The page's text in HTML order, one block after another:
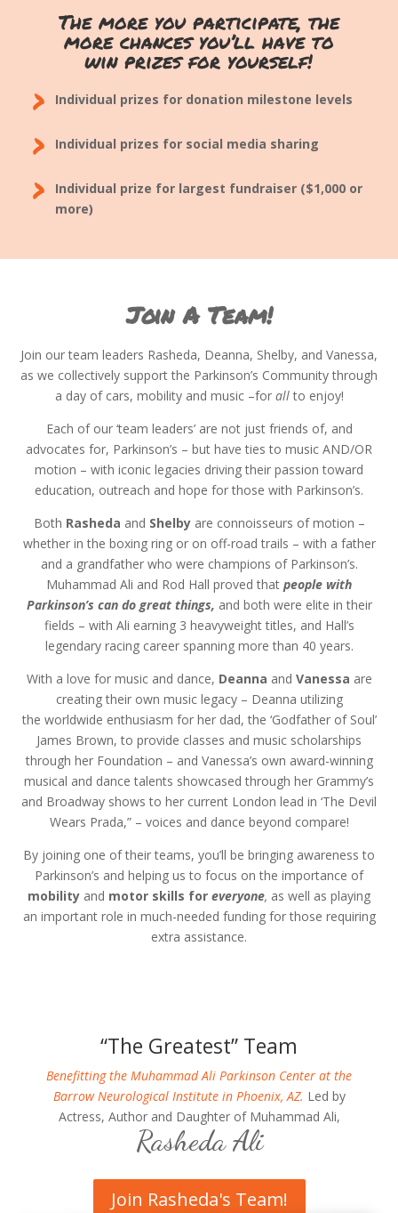
The more you participate, the
more chances you’ll have to
win prizes for yourself!
› Individual prizes for donation milestone levels
› Individual prizes for social media sharing
›
Individual prize for largest fundraiser ($1,000 or
more)
Join A Team!
Join our team leaders Rasheda, Deanna, Shelby, and Vanessa,
as we collectively support the Parkinson’s Community through
a day of cars, mobility and music –for allto enjoy!
Each of our ‘team leaders’ are not just friends of, and
advocates for, Parkinson’s – but have ties to music AND/OR
motion – with iconic legacies driving their passion toward
education, outreach and hope for those with Parkinson’s.
Both Rasheda and Shelbyare connoisseurs of motion –
whether in the boxing ring or on off-road trails – with a father
and a grandfather who were champions of Parkinson’s.
Muhammad Ali and Rod Hall proved that people with
Parkinson’s can do great things, and both were elite in their
fields – with Ali earning 3 heavyweight titles, and Hall’s
legendary racing career spanning more than 40 years.
With a love for music and dance, Deanna and Vanessa are
creating their own music legacy – Deanna utilizing
the worldwide enthusiasm for her dad, the ‘Godfather of Soul’
James Brown, to provide classes and music scholarships
through her Foundation – and Vanessa’s own award-winning
musical and dance talents showcased through her Grammy’s
and Broadway shows to her current London lead in ‘The Devil
Wears Prada,” – voices and dance beyond compare!
By joining one of their teams, you’ll be bringing awareness to
Parkinson’s and helping us to focus on the importance of
mobility and motor skills for everyone, as well as playing
an important role in much-needed funding for those requiring
extra assistance.
“The Greatest” Team
Benefitting the Muhammad Ali Parkinson Center at the
Barrow Neurological Institute in Phoenix, AZ. Led by
Actress, Author and Daughter of Muhammad Ali,
Rasheda Ali
Join Rasheda's Team!